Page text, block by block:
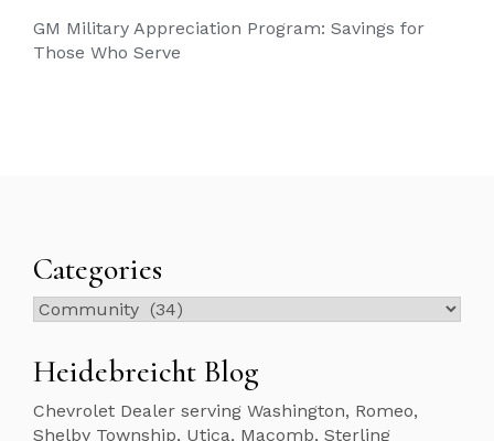
GM Military Appreciation Program: Savings for
Those Who Serve
Categories
Categories
Heidebreicht Blog
Chevrolet Dealer serving Washington, Romeo,
Shelby Township, Utica, Macomb, Sterling